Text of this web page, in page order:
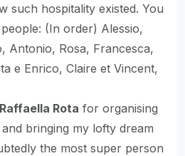
such hospitality existed. You
(In order) Alessio,
Antonio, Rosa, Francesca,
e Enrico, Claire et Vincent,
Raffaella Rota for organising
bringing my lofty dream
the most super person